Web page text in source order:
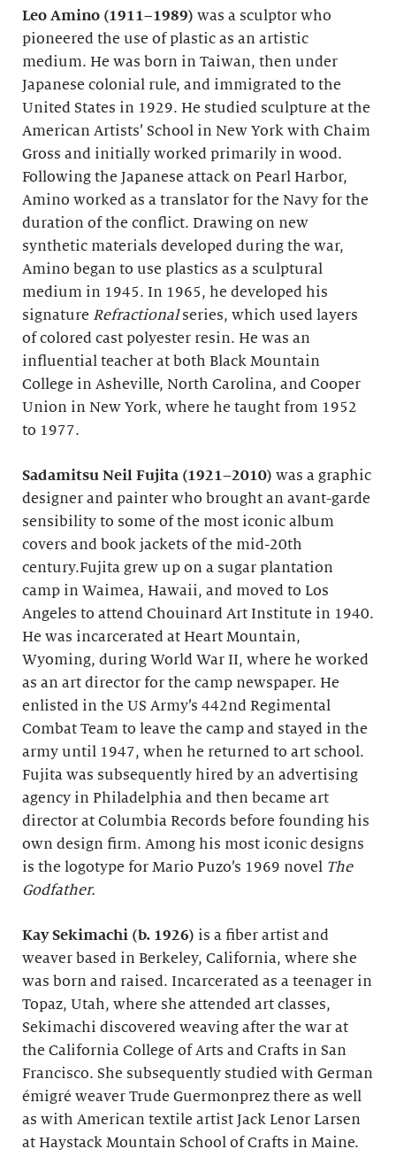
Leo Amino (1911–1989) was a sculptor who
pioneered the use of plastic as an artistic
medium. He was born in Taiwan, then under
Japanese colonial rule, and immigrated to the
United States in 1929. He studied sculpture at the
American Artists’ School in New York with Chaim
Gross and initially worked primarily in wood.
Following the Japanese attack on Pearl Harbor,
Amino worked as a translator for the Navy for the
duration of the conflict. Drawing on new
synthetic materials developed during the war,
Amino began to use plastics as a sculptural
medium in 1945. In 1965, he developed his
signature Refractionalseries, which used layers
of colored cast polyester resin. He was an
influential teacher at both Black Mountain
College in Asheville, North Carolina, and Cooper
Union in New York, where he taught from 1952
to 1977.
Sadamitsu Neil Fujita (1921–2010) was a graphic
designer and painter who brought an avant-garde
sensibility to some of the most iconic album
covers and book jackets of the mid-20th
century.Fujita grew up on a sugar plantation
camp in Waimea, Hawaii, and moved to Los
Angeles to attend Chouinard Art Institute in 1940.
He was incarcerated at Heart Mountain,
Wyoming, during World War II, where he worked
as an art director for the camp newspaper. He
enlisted in the US Army’s 442nd Regimental
Combat Team to leave the camp and stayed in the
army until 1947, when he returned to art school.
Fujita was subsequently hired by an advertising
agency in Philadelphia and then became art
director at Columbia Records before founding his
own design firm. Among his most iconic designs
is the logotype for Mario Puzo’s 1969 novel The
Godfather.
Kay Sekimachi (b. 1926) is a fiber artist and
weaver based in Berkeley, California, where she
was born and raised. Incarcerated as a teenager in
Topaz, Utah, where she attended art classes,
Sekimachi discovered weaving after the war at
the California College of Arts and Crafts in San
Francisco. She subsequently studied with German
émigré weaver Trude Guermonprez there as well
as with American textile artist Jack Lenor Larsen
at Haystack Mountain School of Crafts in Maine.